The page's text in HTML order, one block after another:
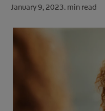
January 9, 2023. min read